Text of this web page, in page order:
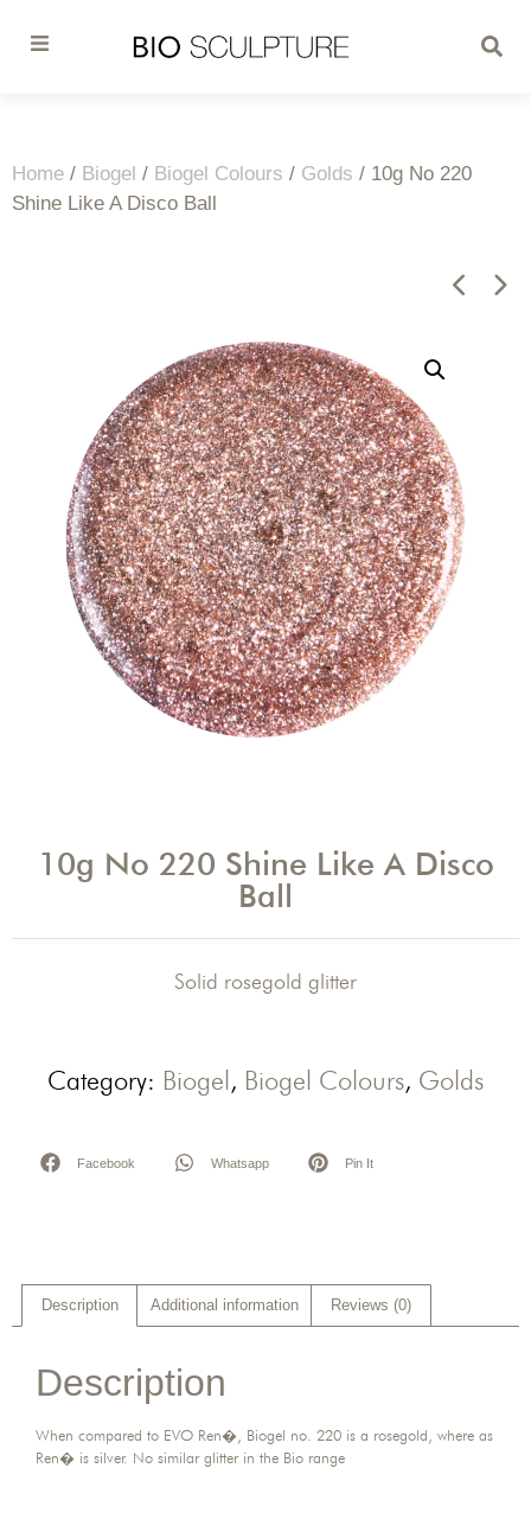
Home / Biogel / Biogel Colours / Golds / 10g No 220
Shine Like A Disco Ball
10g No 220 Shine Like A Disco
Ball
Solid rosegold glitter
Category: Biogel, Biogel Colours, Golds
Facebook Whatsapp Pin It
Description Additional information Reviews (0)
Description
When compared to EVO Ren�, Biogel no. 220 is a rosegold, where as
Ren� is silver. No similar glitter in the Bio range